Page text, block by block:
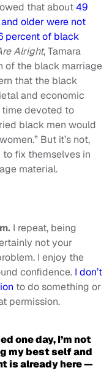
that about49
older were not
percent of black
Alright, Tamara
of the black marriage
that the black
and economic
time devoted to
black men would
But it’s not,
to fix themselves in
material.
I repeat, being
not your
I enjoy the
confidence. I don’t
to do something or
permission.
one day, I’m not
my best self and
is already here —